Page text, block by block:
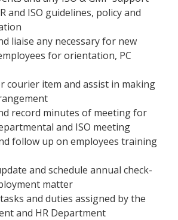
and ISO guidelines, policy and
liaise any necessary for new
for orientation, PC
courier item and assist in making
record minutes of meeting for
and ISO meeting
follow up on employees training
and schedule annual check-
matter
and duties assigned by the
and HR Department